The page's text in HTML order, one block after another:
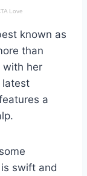
known as
than
with her
latest
a
swift and